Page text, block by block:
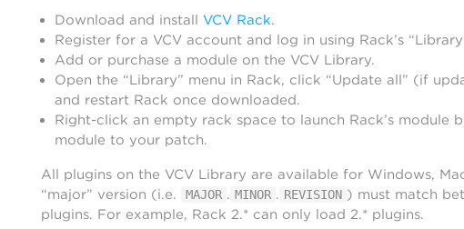
Download and install VCV Rack.
Register for a VCV account and log in using Rack’s
Add or purchase a module on the VCV Library.
Open the “Library” menu in Rack, click “Update all” (if
and restart Rack once downloaded.
Right-click an empty rack space to launch Rack’s module
module to your patch.
All plugins on the VCV Library are available for Windows,
“major” version (i.e.
MAJOR . MINOR . REVISION ) must match
plugins. For example, Rack 2.* can only load 2.* plugins.